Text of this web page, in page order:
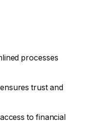
processes
trust and
to financial